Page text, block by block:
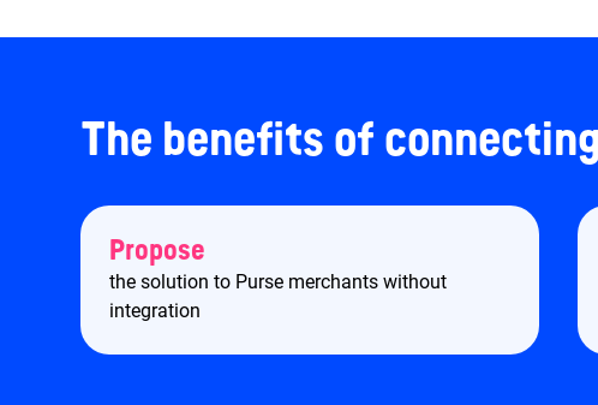
The benefits of
Propose
the solution to Purse merchants without
integration